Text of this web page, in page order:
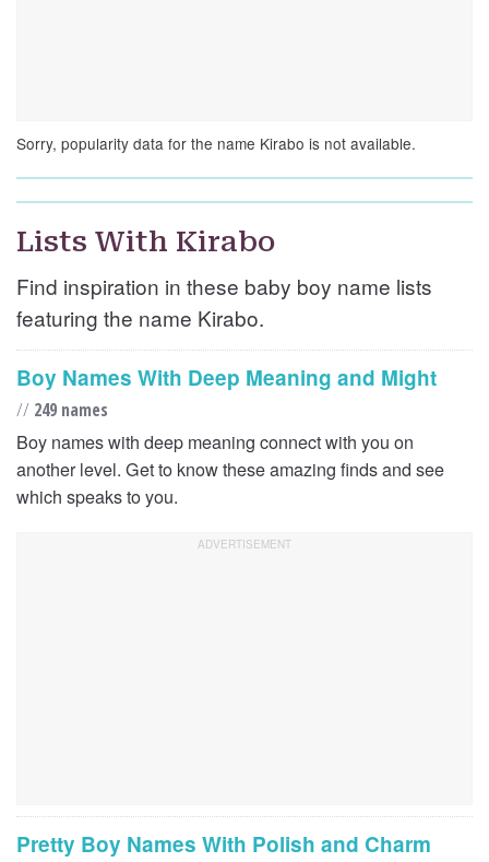
Sorry, popularity data for the name Kirabo is not available.
Lists With Kirabo
Find inspiration in these baby boy name lists
featuring the name Kirabo.
Boy Names With Deep Meaning and Might
// 249 names
Boy names with deep meaning connect with you on
another level. Get to know these amazing finds and see
which speaks to you.
Pretty Boy Names With Polish and Charm